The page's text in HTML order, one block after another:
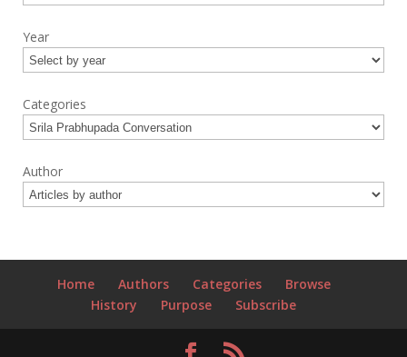
Year
Categories
Author
Home Authors Categories
Browse
History
Purpose Subscribe